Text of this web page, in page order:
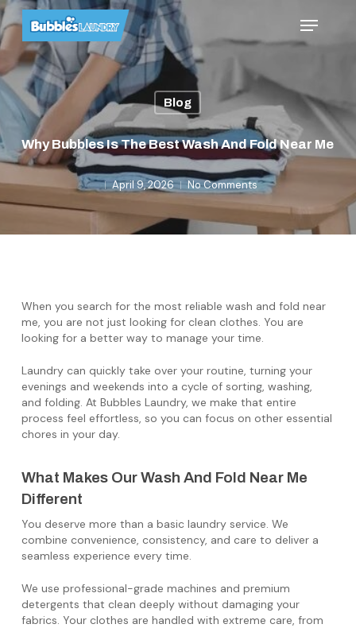
Skip
to
main
content
Menu
Blog
Why Bubbles Is The Best Wash And Fold Near Me
April 9, 2026 No Comments
When you search for the most reliable wash and fold near
me, you are not just looking for clean clothes. You are
looking for a better way to manage your time.
Laundry can quickly take over your routine, turning your
evenings and weekends into a cycle of sorting, washing,
and folding. At Bubbles Laundry, we make that entire
process feel effortless, so you can focus on other essential
chores in your day.
What Makes Our Wash And Fold Near Me
Different
You deserve more than a basic laundry service. We
combine convenience, consistency, and care to deliver a
seamless experience every time.
We use professional-grade machines and premium
detergents that clean deeply without damaging your
fabrics. Your clothes are handled with extreme care, from